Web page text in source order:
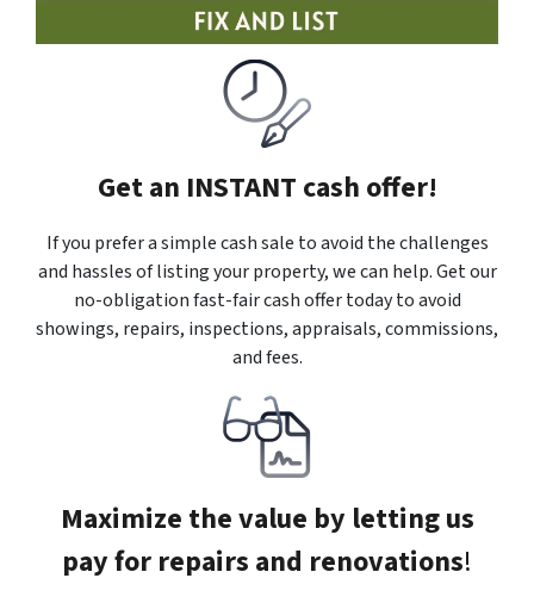
Get an INSTANT cash offer!
If you prefer a simple cash sale to avoid the challenges
and hassles of listing your property, we can help. Get our
no-obligation fast-fair cash offer today to avoid
showings, repairs, inspections, appraisals, commissions,
and fees.
Maximize the value by letting us
pay for repairs and renovations!